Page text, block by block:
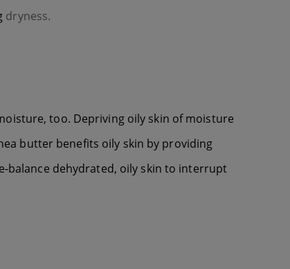
dryness.
too. Depriving oily skin of moisture
butter benefits oily skin by providing
balance dehydrated, oily skin to interrupt